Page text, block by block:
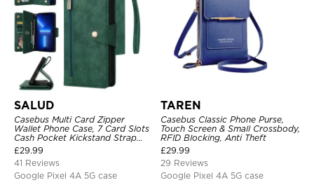
SALUD
Casebus Multi Card Zipper
Wallet Phone Case, 7 Card Slots
Cash Pocket Kickstand Strap
Leather Folio Flip Magnetic
Cover
£29.99
41 Reviews
Google Pixel 4A 5G case
TAREN
Casebus Classic Phone Purse,
Touch Screen & Small Crossbody,
RFID Blocking, Anti Theft
£29.99
29 Reviews
Google Pixel 4A 5G case